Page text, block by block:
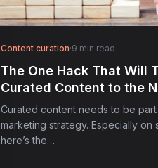
Content curation·9 min read
The One Hack That Will
Curated Content to the
Curated content needs to be
marketing strategy. Especially on
here’s the…